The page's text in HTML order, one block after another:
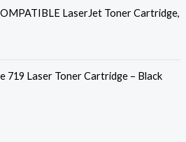
LaserJet Toner Cartridge,
719 Laser Toner Cartridge – Black